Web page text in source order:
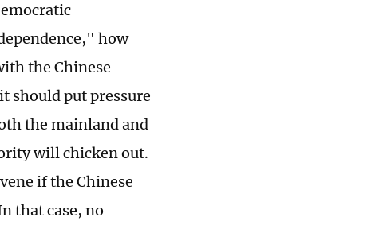
how
the Chinese
should put pressure
the mainland and
will chicken out.
if the Chinese
that case, no